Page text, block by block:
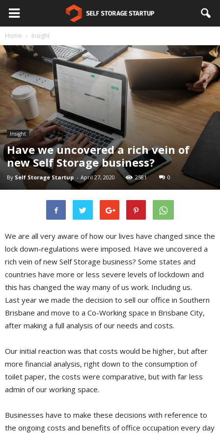
Home Insight
Insight
Have we uncovered a rich vein of
new Self Storage business?
By Self Storage Startup - April 27, 2020 2581 0
We are all very aware of how our lives have changed since the
lock down-regulations were imposed. Have we uncovered a
rich vein of new Self Storage business? Some states and
countries have more or less severe levels of lockdown and
this has changed the way many of us work. Including us.
Last year we made the decision to sell our office in Southern
Brisbane and move to a Co-Working space in Brisbane City,
after making a full analysis of our needs and costs.
Our initial reaction was that costs would be higher, but after
more financial analysis, right down to the consumption of
toilet paper, the costs were comparative, but with far less
admin of our working space.
Businesses have to make these decisions with reference to
the ongoing costs and benefits of office occupation every day